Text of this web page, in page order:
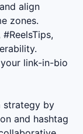
align
zones.
link-in-bio
strategy by
and hashtag